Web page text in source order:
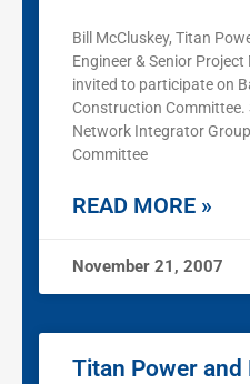
Bill McCluskey, Titan
Engineer & Senior
invited to participate on
Construction Committee.
Network Integrator
Committee
READ MORE »
November 21, 2007
Titan Power and